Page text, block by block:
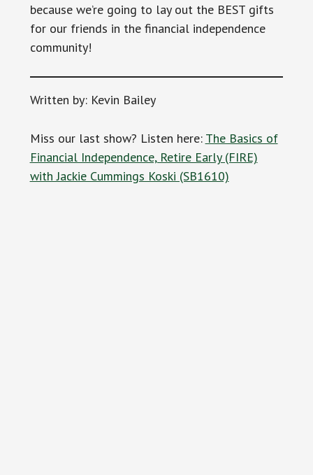
because we’re going to lay out the BEST gifts
for our friends in the financial independence
community!
Written by: Kevin Bailey
Miss our last show? Listen here: The Basics of
Financial Independence, Retire Early (FIRE)
with Jackie Cummings Koski (SB1610)